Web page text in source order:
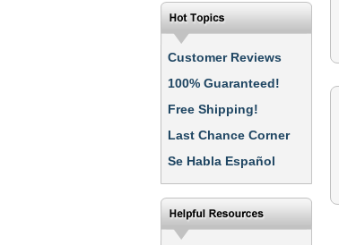
Customer Reviews
100% Guaranteed!
Free Shipping!
Last Chance Corner
Se Habla Español